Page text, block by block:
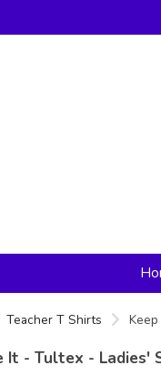
Teacher T Shirts
- Tultex - Ladies'